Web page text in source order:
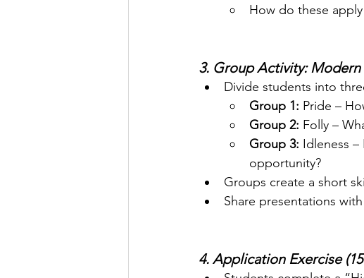
How do these
3. Group Activity: Modern
Divide students into
Group 1: Pride –
Group 2: Folly –
Group 3: Idleness
opportunity?
Groups create a short
Share presentations
4. Application Exercise